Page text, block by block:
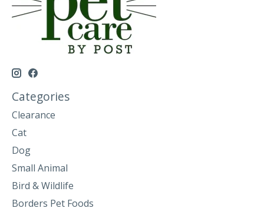
Categories
Clearance
Cat
Dog
Small Animal
Bird & Wildlife
Borders Pet Foods